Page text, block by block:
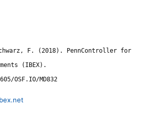
F. (2018). PennController for
(IBEX).
OSF.IO/MD832